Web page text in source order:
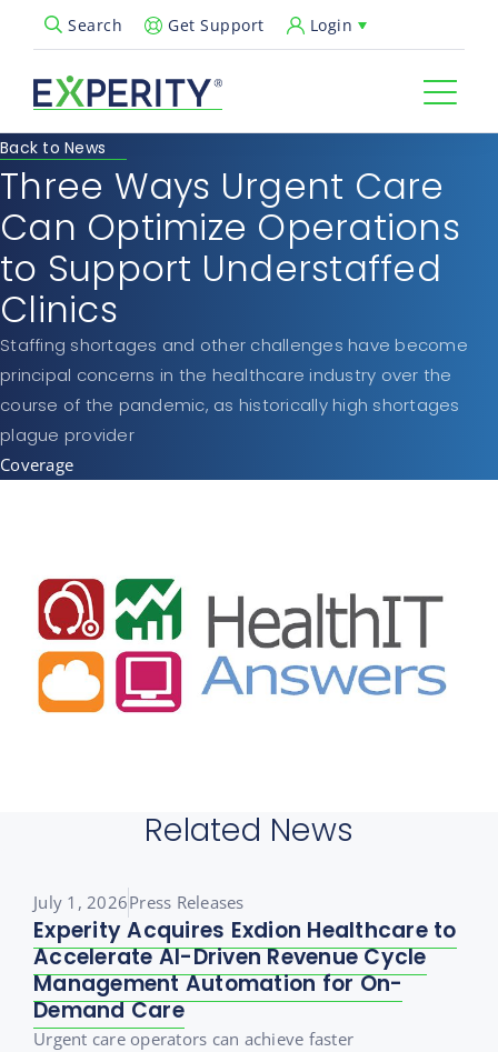
Search
Open Search PopupGet Support Login
Back to News
Three Ways Urgent Care
Can Optimize Operations
to Support Understaffed
Clinics
Staffing shortages and other challenges have become
principal concerns in the healthcare industry over the
course of the pandemic, as historically high shortages
plague provider
Coverage
Related News
July 1, 2026Press Releases
Experity Acquires Exdion Healthcare to
Accelerate AI-Driven Revenue Cycle
Management Automation for On-
Demand Care
Urgent care operators can achieve faster